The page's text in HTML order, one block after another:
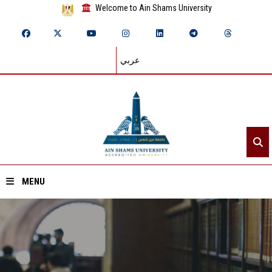
Welcome to Ain Shams University
عربي
MENU
Home
About ASU